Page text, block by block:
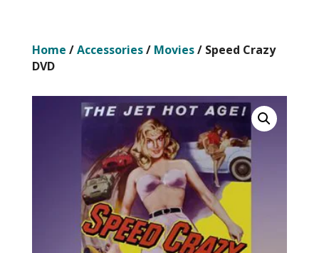
Home /Accessories/ Movies/ Speed Crazy
DVD